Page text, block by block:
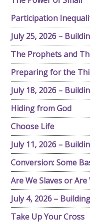
Participation
July 25, 2026 –
The Prophets and
Preparing for the
July 18, 2026 –
Hiding from God
Choose Life
July 11, 2026 –
Conversion: Some
Are We Slaves or Are
July 4, 2026 –
Take Up Your Cross